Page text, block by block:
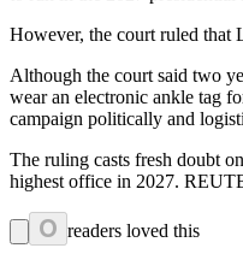
However, the court ruled that
Although the court said two
wear an electronic ankle tag
campaign politically and
The ruling casts fresh doubt
highest office in 2027.
0 readers loved this